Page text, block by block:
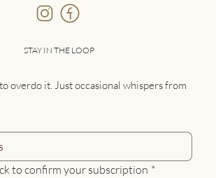
STAY IN THE LOOP
overdo it. Just occasional whispers from
to confirm your subscription *